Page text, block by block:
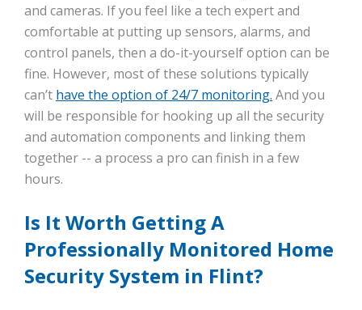
and cameras. If you feel like a tech expert and
comfortable at putting up sensors, alarms, and
control panels, then a do-it-yourself option can be
fine. However, most of these solutions typically
can’t have the option of 24/7 monitoring. And you
will be responsible for hooking up all the security
and automation components and linking them
together -- a process a pro can finish in a few
hours.
Is It Worth Getting A
Professionally Monitored Home
Security System in Flint?